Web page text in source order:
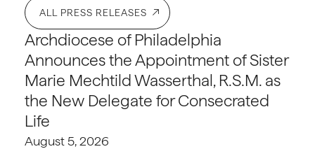
ALL PRESS RELEASES
Archdiocese of Philadelphia
Announces the Appointment of Sister
Marie Mechtild Wasserthal, R.S.M. as
the New Delegate for Consecrated
Life
August 5, 2026